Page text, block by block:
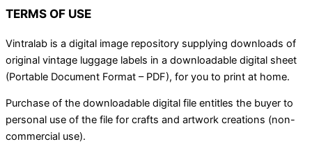
TERMS OF USE
Vintralab is a digital image repository supplying downloads of
original vintage luggage labels in a downloadable digital sheet
(Portable Document Format – PDF), for you to print at home.
Purchase of the downloadable digital file entitles the buyer to
personal use of the file for crafts and artwork creations (non-
commercial use).